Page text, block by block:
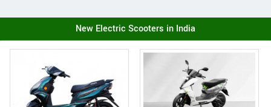
New Electric Scooters in India